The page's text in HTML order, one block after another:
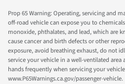
Prop 65 Warning: Operating, servicing and
off-road vehicle can expose you to
monoxide, phthalates, and lead, which are
cause cancer and birth defects or other
exposure, avoid breathing exhaust, do not
service your vehicle in a well-ventilated area
hands frequently when servicing your
www.P65Warnings.ca.gov/passenger-vehicle.